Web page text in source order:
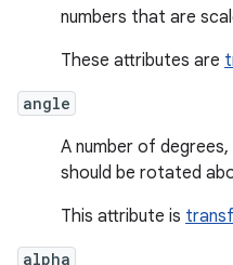
numbers that are
These attributes are
angle
A number of
should be rotated
This attribute is
alpha